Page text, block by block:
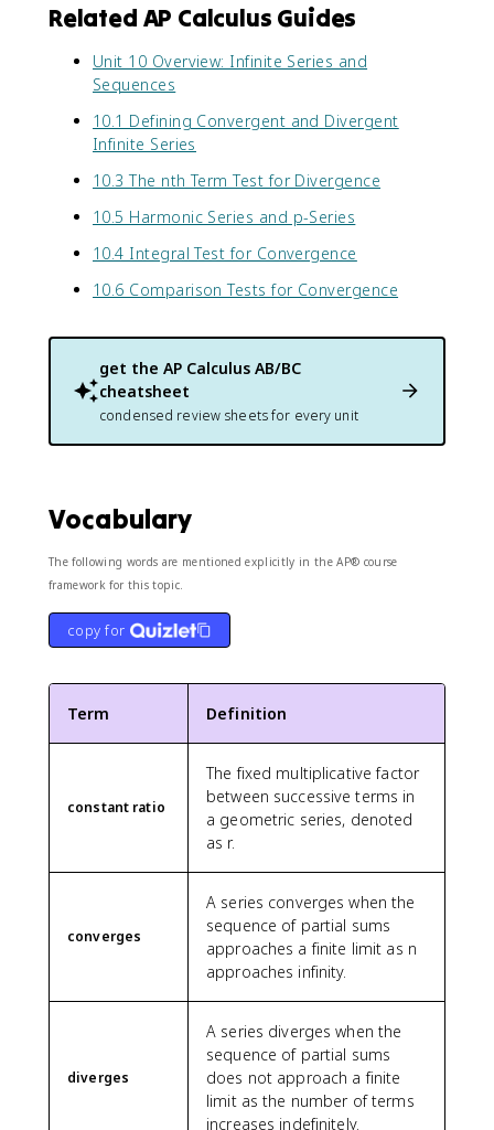
}
Related AP Calculus Guides
Unit 10 Overview: Infinite Series and
Sequences
10.1 Defining Convergent and Divergent
Infinite Series
10.3 The nth Term Test for Divergence
10.5 Harmonic Series and p-Series
10.4 Integral Test for Convergence
10.6 Comparison Tests for Convergence
get the AP Calculus AB/BC
cheatsheet
condensed review sheets for every unit
Vocabulary
The following words are mentioned explicitly in the AP® course
framework for this topic.
copy for
Term Definition
constant ratio
The fixed multiplicative factor
between successive terms in
a geometric series, denoted
as r.
converges
A series converges when the
sequence of partial sums
approaches a finite limit as n
approaches infinity.
diverges
A series diverges when the
sequence of partial sums
does not approach a finite
limit as the number of terms
increases indefinitely.